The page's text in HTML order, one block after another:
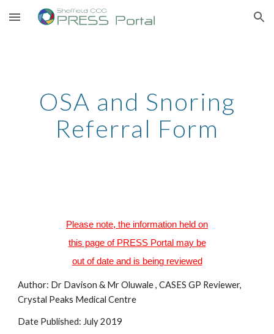
Skip to main content Skip to navigation
OSA and Snoring
Referral Form
Please note, the information held on
this page of PRESS Portal may be
out of date and is being reviewed
Author: Dr Davison & Mr Oluwale , CASES GP Reviewer,
Crystal Peaks Medical Centre
Date Published: July 2019